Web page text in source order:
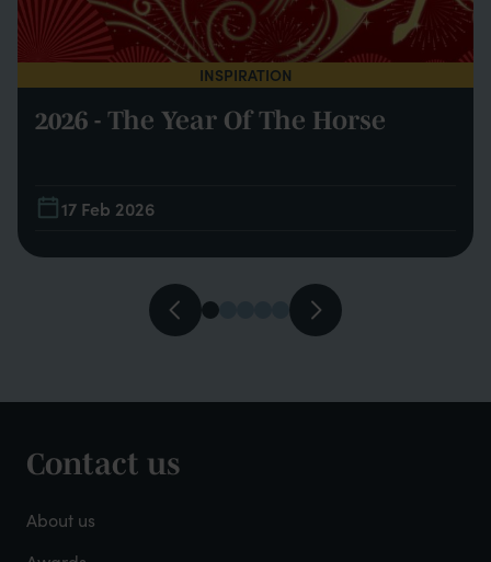
INSPIRATION
2026 - The Year Of The Horse
17 Feb 2026
Footer
-
Contact us
About us